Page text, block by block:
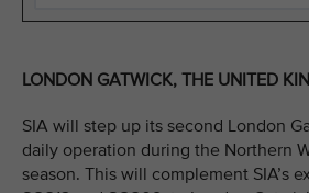
LONDON GATWICK, THE UNITED
SIA will step up its second London
daily operation during the Northern
season. This will complement SIA’s